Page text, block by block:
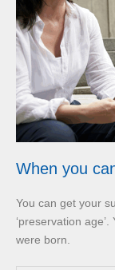
When you
You can get your
‘preservation
were born.